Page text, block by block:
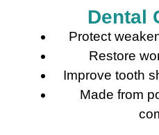
Dental
Protect
Restore
Improve tooth
Made from